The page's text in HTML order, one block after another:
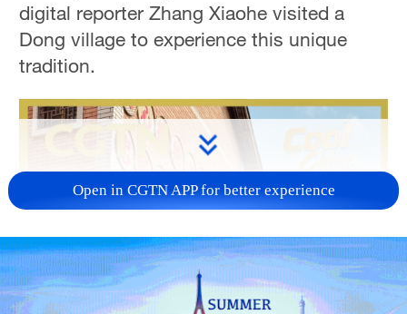
digital reporter Zhang Xiaohe visited a
Dong village to experience this unique
tradition.
Open in CGTN APP for better experience